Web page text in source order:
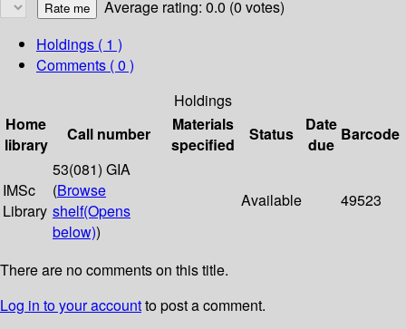
Average rating: 0.0 (0 votes)
Holdings ( 1 )
Comments ( 0 )
Holdings
Home
library
Call number
Materials
specified
Status
Date
due
Barcode
IMSc
Library
53(081) GIA
(Browse
shelf(Opens
below))
Available 49523
There are no comments on this title.
Log in to your accountto post a comment.